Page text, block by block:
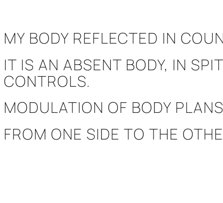
MY BODY REFLECTED IN
IT IS AN ABSENT BODY, IN
CONTROLS.
MODULATION OF BODY
FROM ONE SIDE TO THE